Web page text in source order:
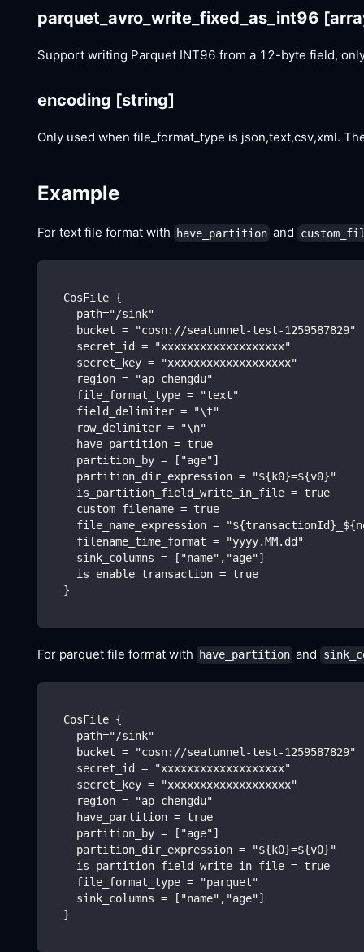
parquet_avro_write_fixed_as_int96
Support writing Parquet INT96 from a 12-byte field,
encoding [string]
Only used when file_format_type is json,text,csv,xml.
Example
For text file format with have_partition and
  CosFile {
    path="/sink"
    bucket = "cosn://seatunnel-test-1259587829"
    secret_id = "xxxxxxxxxxxxxxxxxxx"
    secret_key = "xxxxxxxxxxxxxxxxxxx"
    region = "ap-chengdu"
    file_format_type = "text"
    field_delimiter = "\t"
    row_delimiter = "\n"
    have_partition = true
    partition_by = ["age"]
    partition_dir_expression = "${k0}=${v0}"
    is_partition_field_write_in_file = true
    custom_filename = true
file_name_expression =
    filename_time_format = "yyyy.MM.dd"
    sink_columns = ["name","age"]
    is_enable_transaction = true
  }
For parquet file format with have_partition and
  CosFile {
    path="/sink"
    bucket = "cosn://seatunnel-test-1259587829"
    secret_id = "xxxxxxxxxxxxxxxxxxx"
    secret_key = "xxxxxxxxxxxxxxxxxxx"
    region = "ap-chengdu"
    have_partition = true
    partition_by = ["age"]
    partition_dir_expression = "${k0}=${v0}"
    is_partition_field_write_in_file = true
    file_format_type = "parquet"
    sink_columns = ["name","age"]
  }